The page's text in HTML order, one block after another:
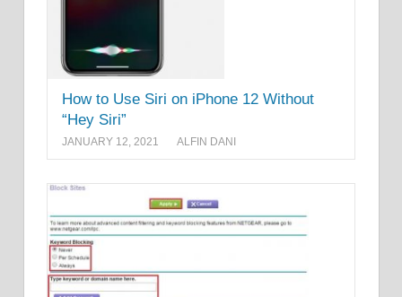
How to Use Siri on iPhone 12 Without
“Hey Siri”
JANUARY 12, 2021 ALFIN DANI